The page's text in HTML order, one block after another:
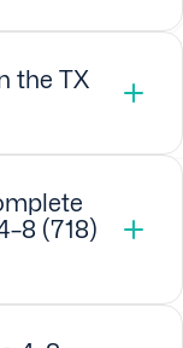
the TX
(718)